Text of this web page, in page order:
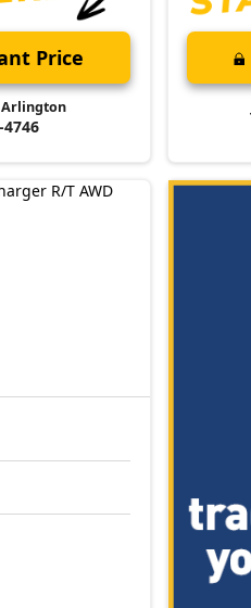
Price
Arlington
4746